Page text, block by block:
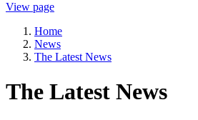
View page
Home
News
The Latest News
The Latest News